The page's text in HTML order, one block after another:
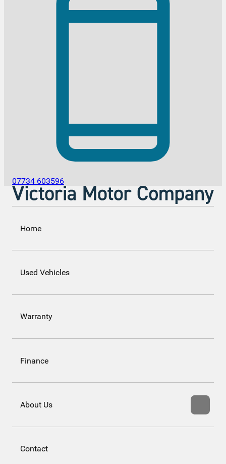
07734 603596
Home
Used Vehicles
Warranty
Finance
About Us
Contact